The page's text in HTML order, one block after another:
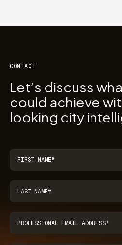
CONTACT
Let’s discuss
could achieve
looking city